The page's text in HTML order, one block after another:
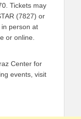
Tickets may
(7827) or
person at
or online.
Center for
events, visit